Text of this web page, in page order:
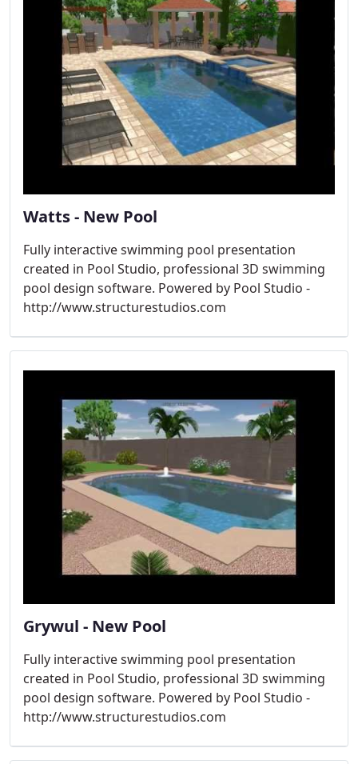
Watts - New Pool
Fully interactive swimming pool presentation
created in Pool Studio, professional 3D swimming
pool design software. Powered by Pool Studio -
http://www.structurestudios.com
Grywul - New Pool
Fully interactive swimming pool presentation
created in Pool Studio, professional 3D swimming
pool design software. Powered by Pool Studio -
http://www.structurestudios.com